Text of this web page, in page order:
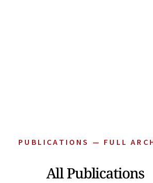
PUBLICATIONS — FULL
All Publications